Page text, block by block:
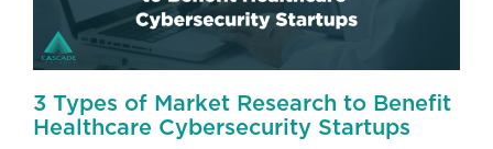
3 Types of Market Research to Benefit
Healthcare Cybersecurity Startups